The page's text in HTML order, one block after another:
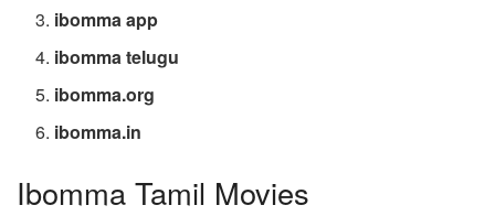
ibomma app
ibomma telugu
ibomma.org
ibomma.in
Ibomma Tamil Movies